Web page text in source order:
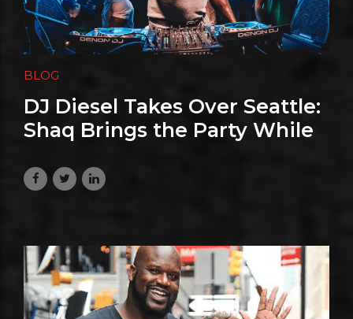
BLOG
DJ Diesel Takes Over Seattle:
Shaq Brings the Party While
June 24, 2026